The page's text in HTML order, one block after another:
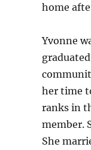
home
Yvonne
her time
ranks in
member.
She